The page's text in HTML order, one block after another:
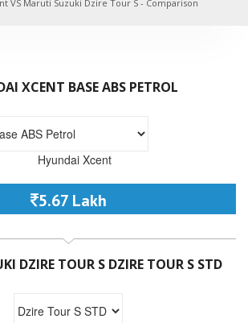
VS Maruti Suzuki Dzire Tour S - Comparison
XCENT BASE ABS PETROL
5.67 Lakh
DZIRE TOUR S DZIRE TOUR S STD